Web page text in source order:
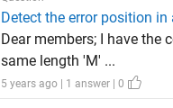
Detect the error position
Dear members; I have the
same length 'M' ...
5 years ago | 1 answer | 0